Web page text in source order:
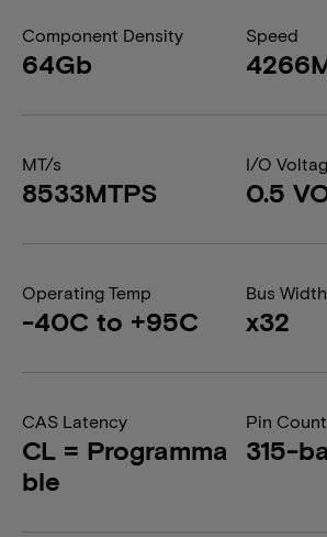
Component Density
64Gb
Speed
MT/s
8533MTPS
I/O
0.5
Operating Temp
-40C to +95C
Bus Width
x32
CAS Latency
CL = Programma
ble
Pin Count
315-